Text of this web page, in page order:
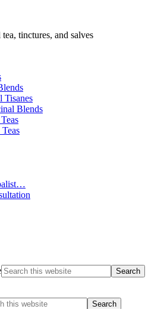
tinctures, and salves
Tisanes
Blends